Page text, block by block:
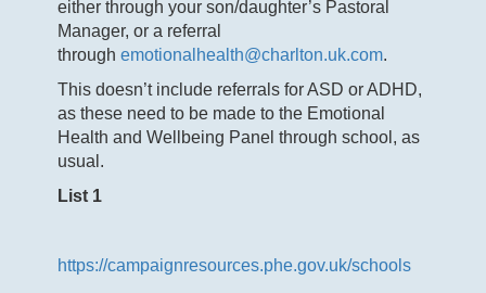
either through your son/daughter’s Pastoral
Manager, or a referral
through emotionalhealth@charlton.uk.com.
This doesn’t include referrals for ASD or ADHD,
as these need to be made to the Emotional
Health and Wellbeing Panel through school, as
usual.
List 1
https://campaignresources.phe.gov.uk/schools